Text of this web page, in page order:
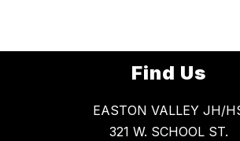
Find Us
EASTON VALLEY JH/
321 W. SCHOOL ST.